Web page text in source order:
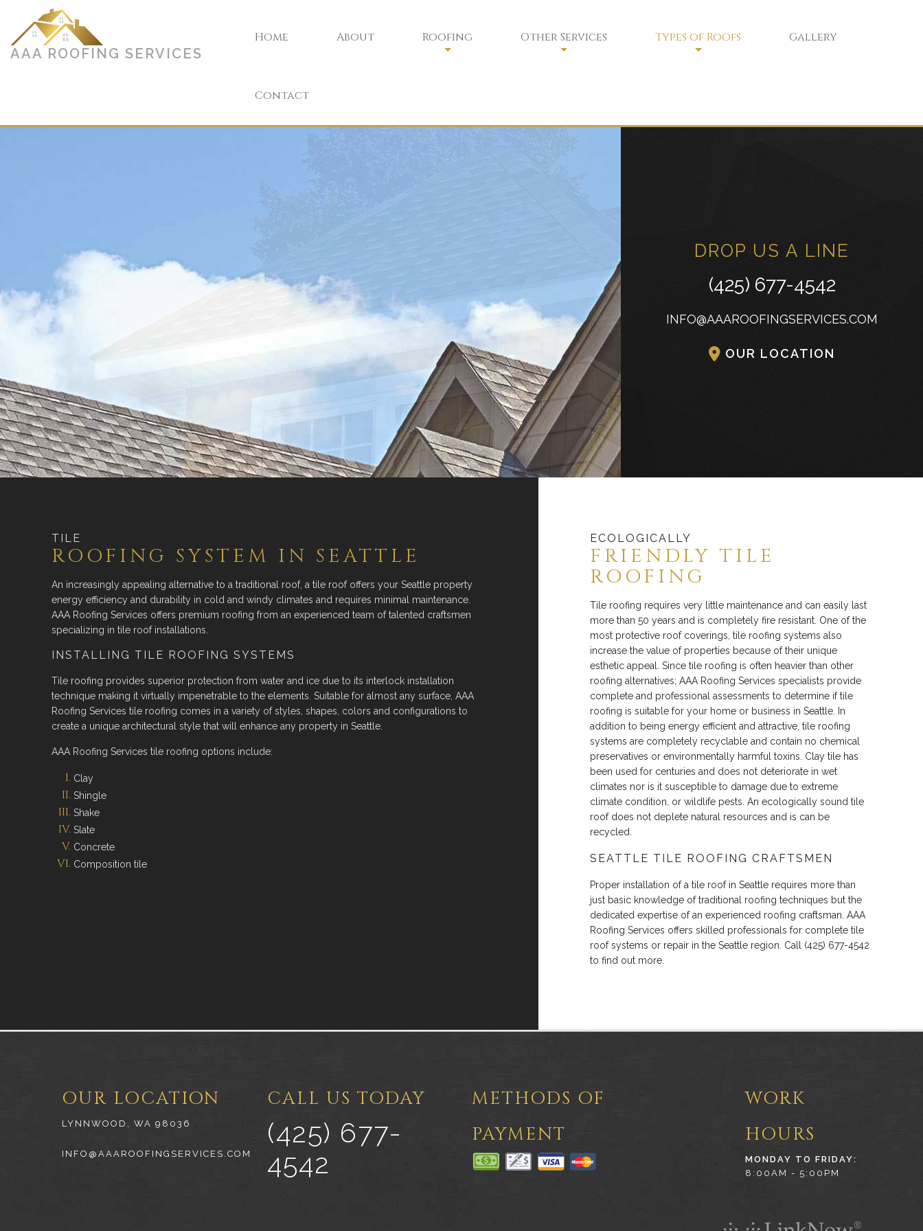
AAA ROOFING SERVICES
Home About Roofing Other Services Types of Roofs
Residential Metal Roofs
Commercial Industrial Metal Roofing
Gallery
Contact
DROP US A LINE
(425) 677-4542
INFO@AAAROOFINGSERVICES.COM
OUR LOCATION
TILE
ROOFING SYSTEM IN SEATTLE
An increasingly appealing alternative to a traditional roof, a tile roof offers your Seattle property
energy efficiency and durability in cold and windy climates and requires minimal maintenance.
AAA Roofing Services offers premium roofing from an experienced team of talented craftsmen
specializing in tile roof installations.
INSTALLING TILE ROOFING SYSTEMS
Tile roofing provides superior protection from water and ice due to its interlock installation
technique making it virtually impenetrable to the elements. Suitable for almost any surface, AAA
Roofing Services tile roofing comes in a variety of styles, shapes, colors and configurations to
create a unique architectural style that will enhance any property in Seattle.
AAA Roofing Services tile roofing options include:
Clay
Shingle
Shake
Slate
Concrete
Composition tile
ECOLOGICALLY
FRIENDLY TILE
ROOFING
Tile roofing requires very little maintenance and can easily last
more than 50 years and is completely fire resistant. One of the
most protective roof coverings, tile roofing systems also
increase the value of properties because of their unique
esthetic appeal. Since tile roofing is often heavier than other
roofing alternatives; AAA Roofing Services specialists provide
complete and professional assessments to determine if tile
roofing is suitable for your home or business in Seattle. In
addition to being energy efficient and attractive, tile roofing
systems are completely recyclable and contain no chemical
preservatives or environmentally harmful toxins. Clay tile has
been used for centuries and does not deteriorate in wet
climates nor is it susceptible to damage due to extreme
climate condition, or wildlife pests. An ecologically sound tile
roof does not deplete natural resources and is can be
recycled.
SEATTLE TILE ROOFING CRAFTSMEN
Proper installation of a tile roof in Seattle requires more than
just basic knowledge of traditional roofing techniques but the
dedicated expertise of an experienced roofing craftsman. AAA
Roofing Services offers skilled professionals for complete tile
roof systems or repair in the Seattle region. Call (425) 677-4542
to find out more.
OUR LOCATION
LYNNWOOD, WA 98036
INFO@AAAROOFINGSERVICES.COM
CALL US TODAY
(425) 677-
4542
METHODS OF
PAYMENT
WORK
HOURS
MONDAY TO FRIDAY:
8:00AM - 5:00PM